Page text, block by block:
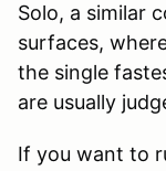
Solo, a similar
surfaces,
the single
are usually
If you want to